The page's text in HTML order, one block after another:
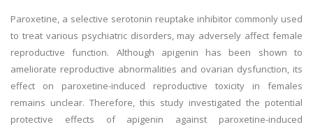
Paroxetine, a selective serotonin reuptake inhibitor commonly used
to treat various psychiatric disorders, may adversely affect female
reproductive function. Although apigenin has been shown to
ameliorate reproductive abnormalities and ovarian dysfunction, its
effect on paroxetine-induced reproductive toxicity in females
remains unclear. Therefore, this study investigated the potential
protective effects of apigenin against paroxetine-induced